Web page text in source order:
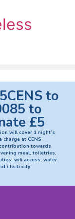
to
to
£5
will cover 1 night’s
charge at CENS.
towards
meal, toiletries,
wifi access, water
electricity.